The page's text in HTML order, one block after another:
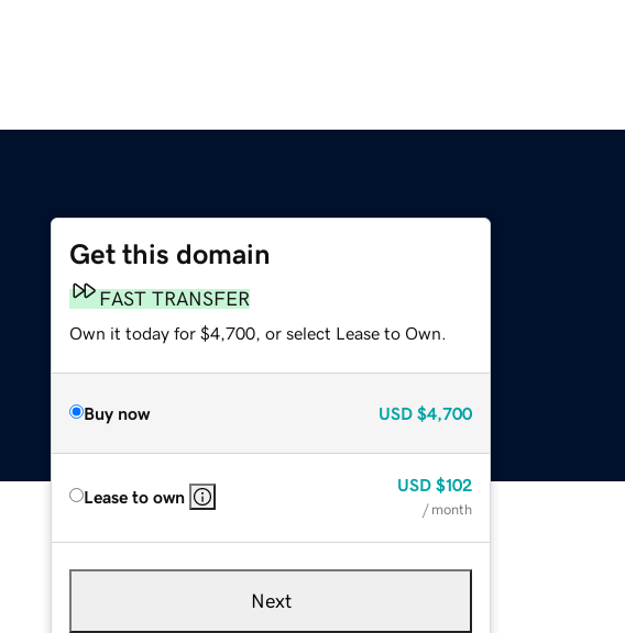
Get this domain
FAST TRANSFER
Own it today for $4,700, or select Lease to Own.
Buy now USD $4,700
Lease to own
USD $102
/ month
Next